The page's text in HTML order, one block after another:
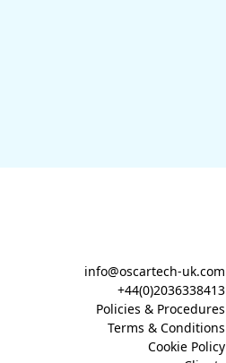
info@oscartech-uk.com
+44(0)2036338413
Policies & Procedures
Terms & Conditions
Cookie Policy